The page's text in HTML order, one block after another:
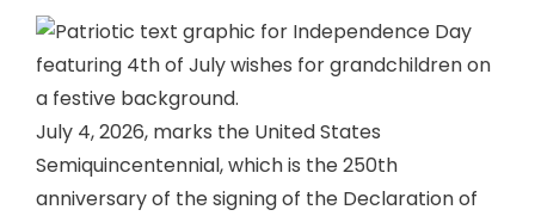
July 4, 2026, marks the United States
Semiquincentennial, which is the 250th
anniversary of the signing of the Declaration of